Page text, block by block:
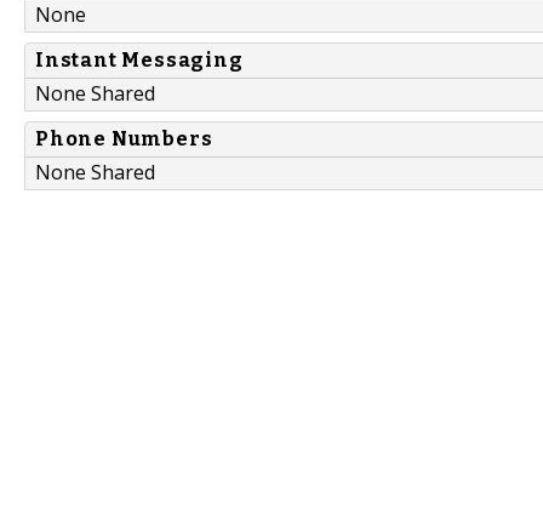
None
Instant Messaging
None Shared
Phone Numbers
None Shared